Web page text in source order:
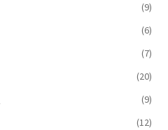
(9)
(6)
(7)
(20)
(9)
(12)